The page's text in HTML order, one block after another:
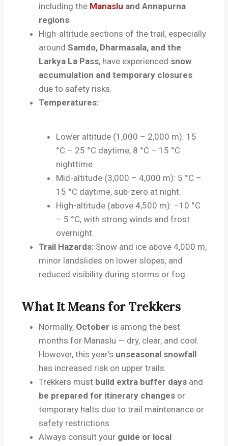
including the Manaslu and Annapurna
regions
High-altitude sections of the trail, especially
around Samdo, Dharmasala, and the
Larkya La Pass, have experienced snow
accumulation and temporary closures
due to safety risks.
Temperatures:
Lower altitude (1,000 – 2,000 m): 15
°C – 25 °C daytime, 8 °C – 15 °C
nighttime.
Mid-altitude (3,000 – 4,000 m): 5 °C –
15 °C daytime, sub-zero at night.
High-altitude (above 4,500 m): −10 °C
– 5 °C, with strong winds and frost
overnight.
Trail Hazards: Snow and ice above 4,000 m,
minor landslides on lower slopes, and
reduced visibility during storms or fog.
What It Means for Trekkers
Normally, October is among the best
months for Manaslu — dry, clear, and cool.
However, this year’s unseasonal snowfall
has increased risk on upper trails.
Trekkers must build extra buffer days and
be prepared for itinerary changes or
temporary halts due to trail maintenance or
safety restrictions.
Always consult your guide or local